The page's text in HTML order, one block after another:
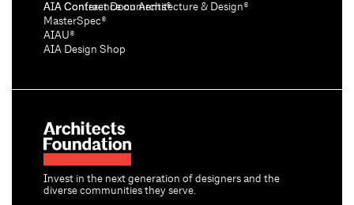
Invest in the next generation of designers and the
diverse communities they serve.
AIA Conference on Architecture & Design®
AIA Contract Documents®
MasterSpec®
AIAU®
AIA Design Shop